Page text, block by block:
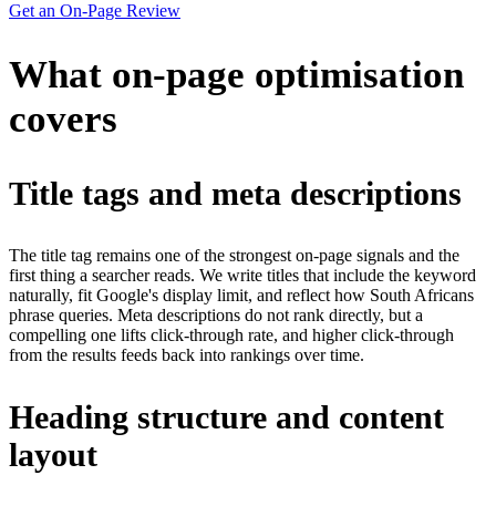
Get an On-Page Review
What on-page optimisation
covers
Title tags and meta descriptions
The title tag remains one of the strongest on-page signals and the
first thing a searcher reads. We write titles that include the keyword
naturally, fit Google's display limit, and reflect how South Africans
phrase queries. Meta descriptions do not rank directly, but a
compelling one lifts click-through rate, and higher click-through
from the results feeds back into rankings over time.
Heading structure and content
layout